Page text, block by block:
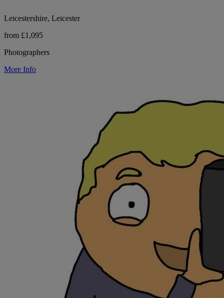
Leicestershire, Leicester
from £1,095
Photographers
More Info